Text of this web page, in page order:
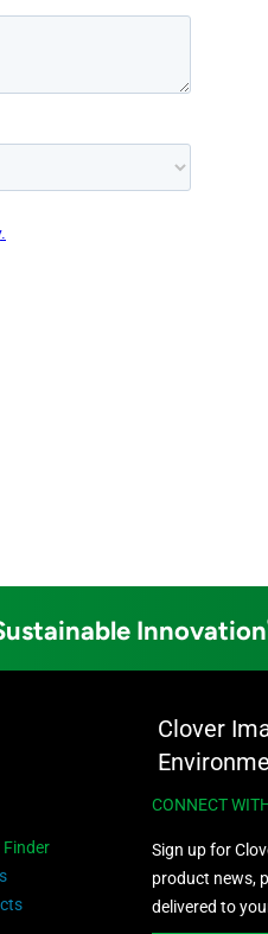
Innovation
Clover
Finder
CONNECT
Sign up for
product news,
delivered to